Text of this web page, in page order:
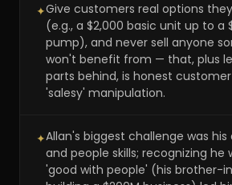
✦Give customers real options
(e.g., a $2,000 basic unit up to a
pump), and never sell anyone
won't benefit from — that, plus
parts behind, is honest
'salesy' manipulation.
✦Allan's biggest challenge was his
and people skills; recognizing he
'good with people' (his brother-